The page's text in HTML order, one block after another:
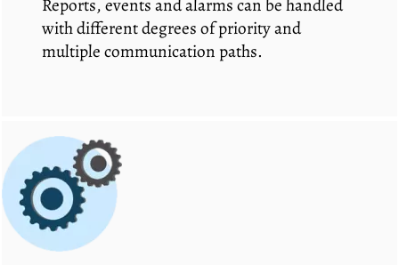
with different degrees of priority and
multiple communication paths.